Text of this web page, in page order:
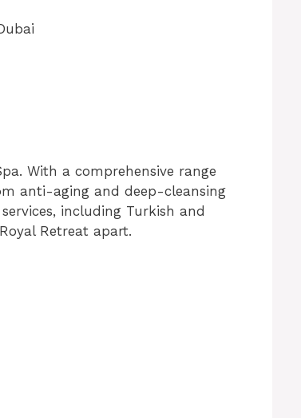
With a comprehensive range
anti-aging and deep-cleansing
including Turkish and
Retreat apart.